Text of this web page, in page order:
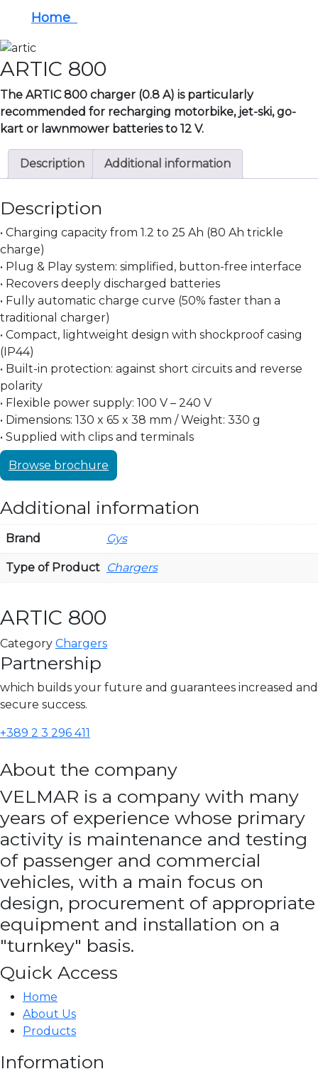
Home
ARTIC 800
The ARTIC 800 charger (0.8 A) is particularly
recommended for recharging motorbike, jet-ski, go-
kart or lawnmower batteries to 12 V.
Description Additional information
Description
• Charging capacity from 1.2 to 25 Ah (80 Ah trickle
charge)
• Plug & Play system: simplified, button-free interface
• Recovers deeply discharged batteries
• Fully automatic charge curve (50% faster than a
traditional charger)
• Compact, lightweight design with shockproof casing
(IP44)
• Built-in protection: against short circuits and reverse
polarity
• Flexible power supply: 100 V – 240 V
• Dimensions: 130 x 65 x 38 mm / Weight: 330 g
• Supplied with clips and terminals
Browse brochure
Additional information
Brand Gys
Type of Product Chargers
ARTIC 800
Category Chargers
Partnership
which builds your future and guarantees increased and
secure success.
+389 2 3 296 411
About the company
VELMAR is a company with many
years of experience whose primary
activity is maintenance and testing
of passenger and commercial
vehicles, with a main focus on
design, procurement of appropriate
equipment and installation on a
"turnkey" basis.
Quick Access
Home
About Us
Products
Information